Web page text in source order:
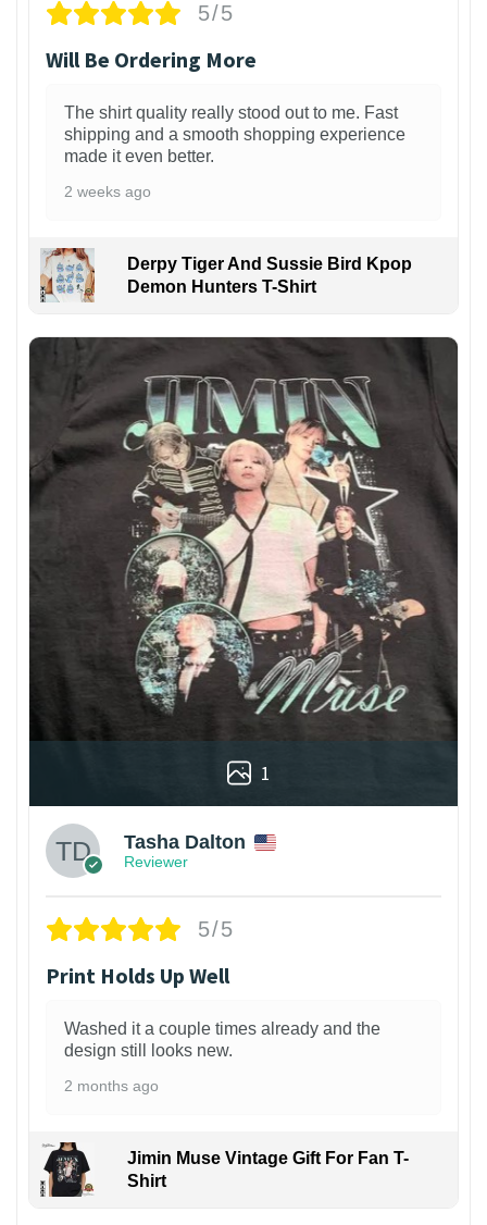
5/5
Will Be Ordering More
The shirt quality really stood out to me. Fast
shipping and a smooth shopping experience
made it even better.
2 weeks ago
Derpy Tiger And Sussie Bird Kpop
Demon Hunters T-Shirt
1
Tasha Dalton
Reviewer
5/5
Print Holds Up Well
Washed it a couple times already and the
design still looks new.
2 months ago
Jimin Muse Vintage Gift For Fan T-
Shirt